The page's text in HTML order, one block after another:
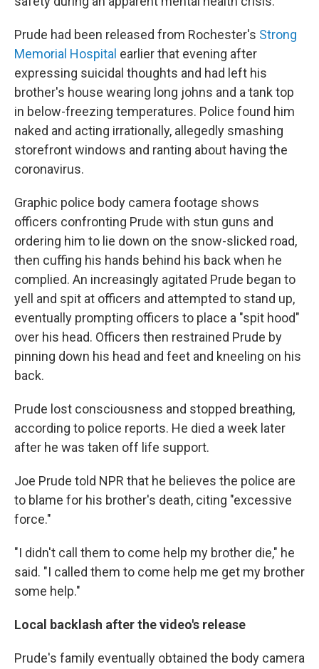
Prude had been released from Rochester's Strong
Memorial Hospital earlier that evening after
expressing suicidal thoughts and had left his
brother's house wearing long johns and a tank top
in below-freezing temperatures. Police found him
naked and acting irrationally, allegedly smashing
storefront windows and ranting about having the
coronavirus.
Graphic police body camera footage shows
officers confronting Prude with stun guns and
ordering him to lie down on the snow-slicked road,
then cuffing his hands behind his back when he
complied. An increasingly agitated Prude began to
yell and spit at officers and attempted to stand up,
eventually prompting officers to place a "spit hood"
over his head. Officers then restrained Prude by
pinning down his head and feet and kneeling on his
back.
Prude lost consciousness and stopped breathing,
according to police reports. He died a week later
after he was taken off life support.
Joe Prude told NPR that he believes the police are
to blame for his brother's death, citing "excessive
force."
"I didn't call them to come help my brother die," he
said. "I called them to come help me get my brother
some help."
Local backlash after the video's release
Prude's family eventually obtained the body camera